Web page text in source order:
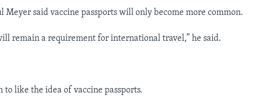
Meyer said vaccine passports will only become more common.
remain a requirement for international travel,” he said.
to like the idea of vaccine passports.